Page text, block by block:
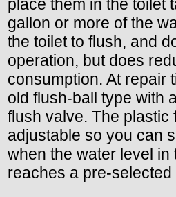
place them in the toilet
gallon or more of the
the toilet to flush, and
operation, but does
consumption. At repair
old flush-ball type with
flush valve. The plastic
adjustable so you can
when the water level in
reaches a pre-selected